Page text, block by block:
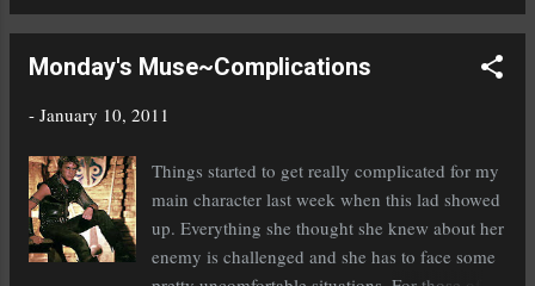
Laughran gives us a heads up on a YA Novel Workshop:
with @kristen_tracy and @nina_lacour http://conta.cc/hxC7ey
marketing your novel: @AngelaAckerman How Authors &
Writers Can Build An Email List For Marketing -
http://bit.ly/cHxmc5 @thecreativepenn Writers Digest gives us a
heads up on the awesome agents attending their conference th...
Monday's Muse~Complications
- January 10, 2011
Things started to get really complicated for my
main character last week when this lad showed
up. Everything she thought she knew about her
enemy is challenged and she has to face some